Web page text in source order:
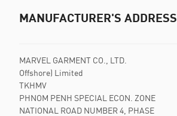
MANUFACTURER'S ADDRESS
MARVEL GARMENT CO., LTD.
Offshore) Limited
TKHMV
PHNOM PENH SPECIAL ECON. ZONE
NATIONAL ROAD NUMBER 4, PHASE